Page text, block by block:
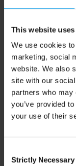
This website
We use cookies
marketing, social
website. We also
site with our
partners who may
you’ve provided
your use of their
Selection
Strictly Necessary